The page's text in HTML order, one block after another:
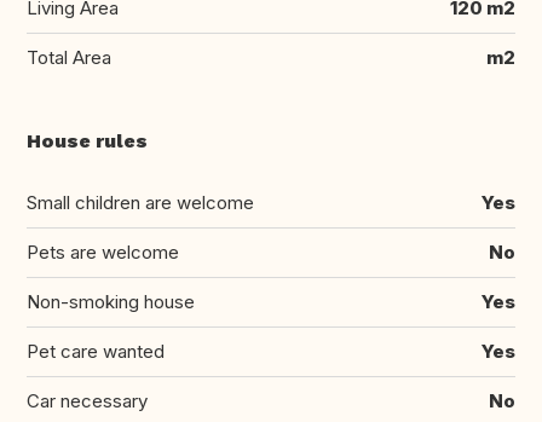
Living Area 120 m2
Total Area m2
House rules
Small children are welcome Yes
Pets are welcome No
Non-smoking house Yes
Pet care wanted Yes
Car necessary No